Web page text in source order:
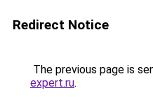
Redirect Notice
The previous page is
expert.ru.